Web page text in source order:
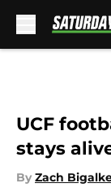
UCF
stays
By Zach